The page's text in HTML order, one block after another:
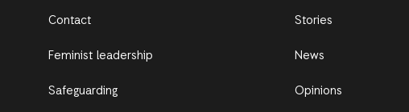
Contact
Feminist leadership
Safeguarding
Stories
News
Opinions